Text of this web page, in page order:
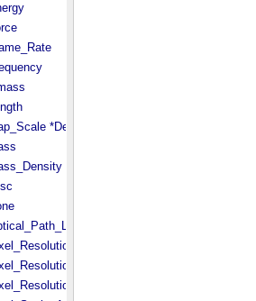
*Deprecated*